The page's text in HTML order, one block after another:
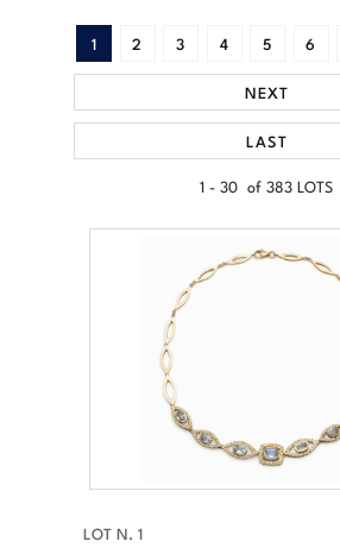
1 - 30 of 383 LOTS
1 2 3 4 5 6
NEXT
LAST
LOT N. 1